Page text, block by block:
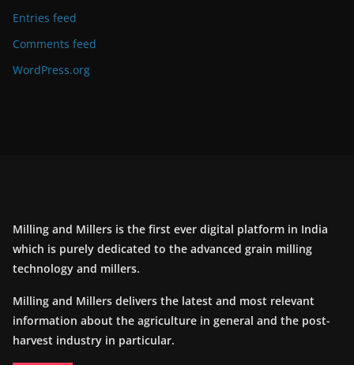
Entries feed
Comments feed
WordPress.org
Milling and Millers is the first ever digital platform in India
which is purely dedicated to the advanced grain milling
technology and millers.
Milling and Millers delivers the latest and most relevant
information about the agriculture in general and the post-
harvest industry in particular.